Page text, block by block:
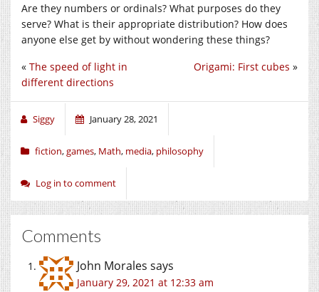
Are they numbers or ordinals? What purposes do they
serve? What is their appropriate distribution? How does
anyone else get by without wondering these things?
Origami: First cubes »
« The speed of light in
different directions
Siggy January 28, 2021
fiction,games, Math, media, philosophy
Log in to comment
Comments
John Morales says
January 29, 2021 at 12:33 am